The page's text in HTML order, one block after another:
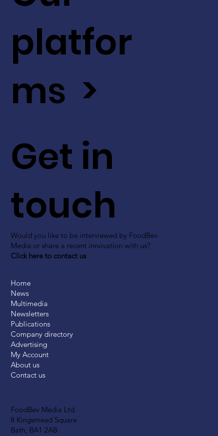
FoodBev Media Ltd.
8 Kingsmead Square
Bath, BA1 2AB
Get in
touch
Would you like to be interviewed by FoodBev
Media or share a recent innovation with us?
Click here to contact us
platfor
ms >
Home
News
Multimedia
Newsletters
Publications
Company directory
Advertising
My Account
About us
Contact us